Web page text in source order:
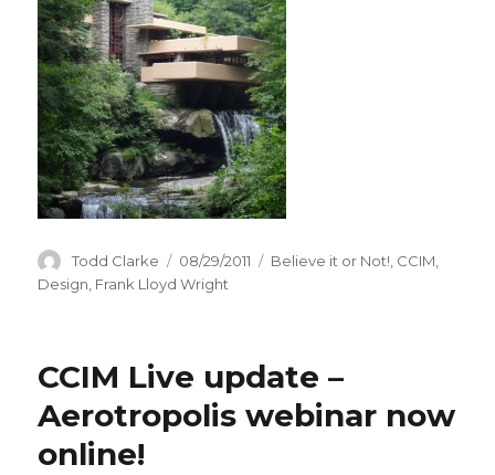
Author
Todd Clarke
Posted
on
08/29/2011 Categories
Believe it or Not! CCIM
Design Frank Lloyd Wright
CCIM Live update –
Aerotropolis webinar now
online!